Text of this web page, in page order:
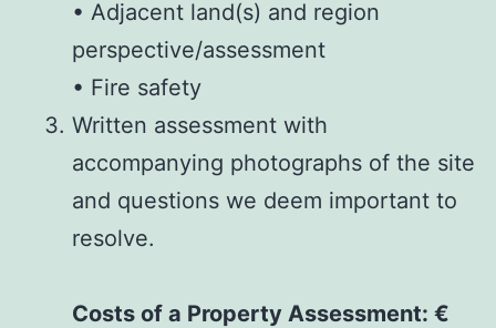
• Adjacent land(s) and region
perspective/assessment
• Fire safety
Written assessment with
accompanying photographs of the site
and questions we deem important to
resolve.
Costs of a Property Assessment: €